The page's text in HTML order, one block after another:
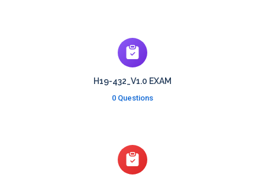
H19-432_V1.0 EXAM
0 Questions